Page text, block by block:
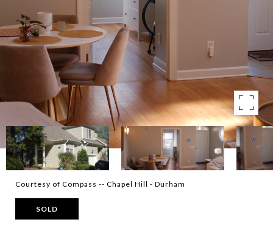
Courtesy of Compass -- Chapel Hill - Durham
SOLD